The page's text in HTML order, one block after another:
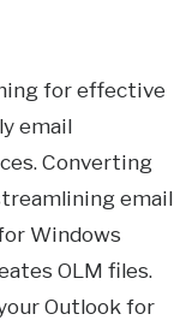
for effective
email
Converting
email
Windows
OLM files.
Outlook for